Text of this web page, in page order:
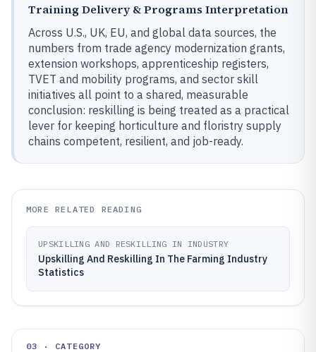
Training Delivery & Programs Interpretation
Across U.S., UK, EU, and global data sources, the
numbers from trade agency modernization grants,
extension workshops, apprenticeship registers,
TVET and mobility programs, and sector skill
initiatives all point to a shared, measurable
conclusion: reskilling is being treated as a practical
lever for keeping horticulture and floristry supply
chains competent, resilient, and job-ready.
MORE RELATED READING
UPSKILLING AND RESKILLING IN INDUSTRY
Upskilling And Reskilling In The Farming Industry
Statistics
03 · CATEGORY